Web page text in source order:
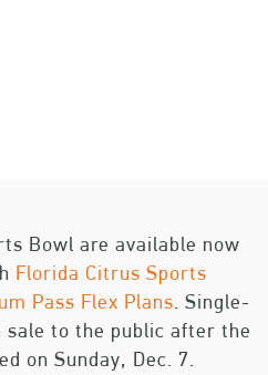
Bowl are available now
Florida Citrus Sports
Pass Flex Plans. Single-
to the public after the
on Sunday, Dec. 7.